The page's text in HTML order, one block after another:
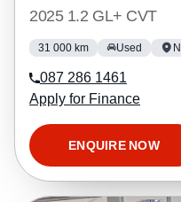
2025 1.2 GL+ CVT
31 000 km Used
087 286 1461
Apply for Finance
ENQUIRE NOW